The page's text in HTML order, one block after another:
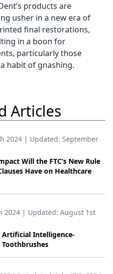
products are
usher in a new era of
final restorations,
in a boon for
particularly those
habit of gnashing.
Articles
2024 | Updated: September
Will the FTC’s New Rule
Have on Healthcare
2024 | Updated: August 1st
Artificial Intelligence-